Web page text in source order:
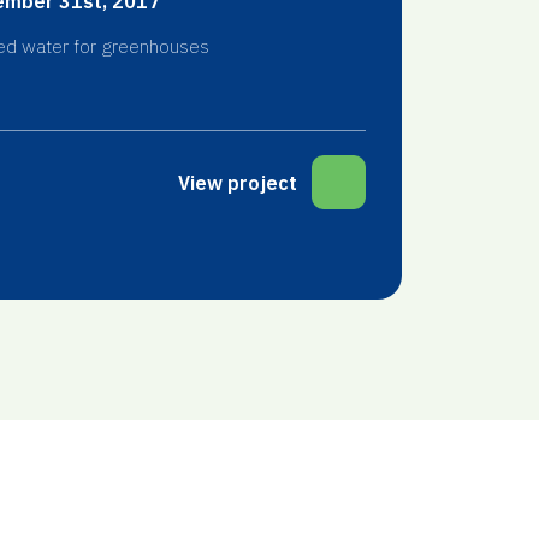
water for greenhouses
View project